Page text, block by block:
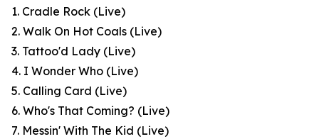
1. Cradle Rock (Live)
2. Walk On Hot Coals (Live)
3. Tattoo'd Lady (Live)
4. I Wonder Who (Live)
5. Calling Card (Live)
6. Who's That Coming? (Live)
7. Messin' With The Kid (Live)